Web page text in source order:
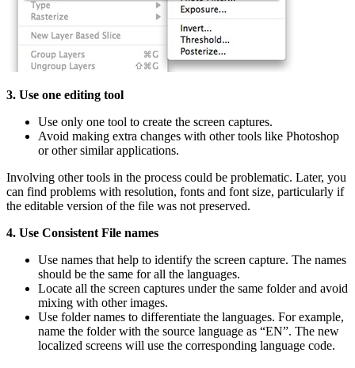
3. Use one editing tool
Use only one tool to create the screen captures.
Avoid making extra changes with other tools like Photoshop
or other similar applications.
Involving other tools in the process could be problematic. Later, you
can find problems with resolution, fonts and font size, particularly if
the editable version of the file was not preserved.
4. Use Consistent File names
Use names that help to identify the screen capture. The names
should be the same for all the languages.
Locate all the screen captures under the same folder and avoid
mixing with other images.
Use folder names to differentiate the languages. For example,
name the folder with the source language as “EN”. The new
localized screens will use the corresponding language code.